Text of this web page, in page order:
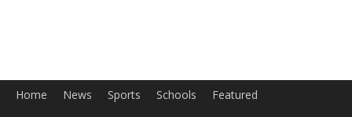
Home News Sports Schools Featured